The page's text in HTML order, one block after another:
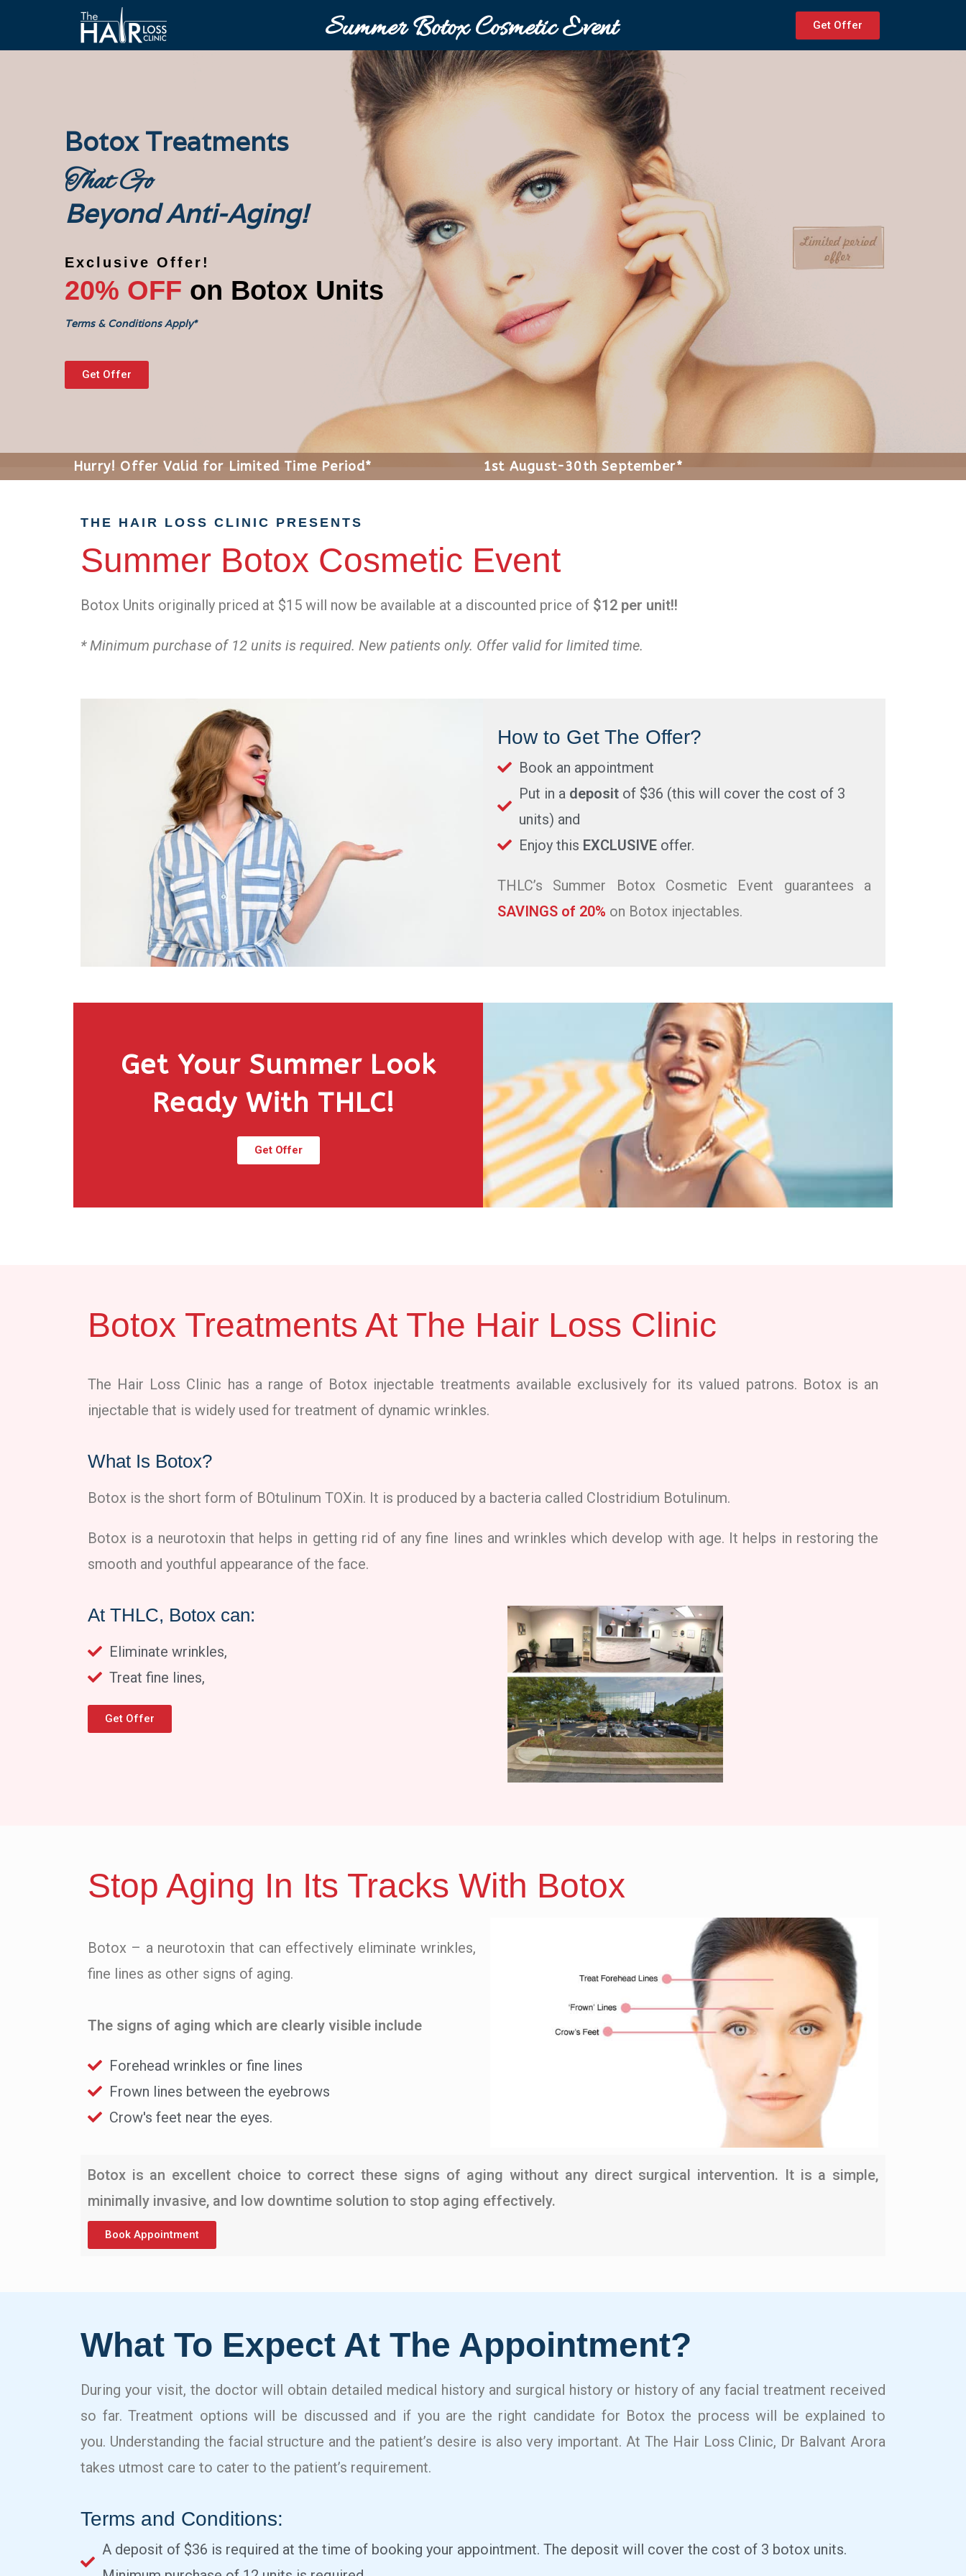
Summer Botox Cosmetic Event Get Offer
Botox Treatments
That Go
Beyond Anti-Aging!
Exclusive Offer!
20% OFF on Botox Units
Terms & Conditions Apply*
Get Offer
Hurry! Offer Valid for Limited Time Period* 1st August-30th September*
THE HAIR LOSS CLINIC PRESENTS
Summer Botox Cosmetic Event
Botox Units originally priced at $15 will now be available at a discounted price of $12 per unit!!
* Minimum purchase of 12 units is required. New patients only. Offer valid for limited time.
How to Get The Offer?
Book an appointment
Put in a deposit of $36 (this will cover the cost of 3
units) and
Enjoy this EXCLUSIVE offer.
THLC’s Summer Botox Cosmetic Event guarantees a
SAVINGS of 20% on Botox injectables.
Get Your Summer Look
Ready With THLC!
Get Offer
Botox Treatments At The Hair Loss Clinic
The Hair Loss Clinic has a range of Botox injectable treatments available exclusively for its valued patrons. Botox is an
injectable that is widely used for treatment of dynamic wrinkles.
What Is Botox?
Botox is the short form of BOtulinum TOXin. It is produced by a bacteria called Clostridium Botulinum.
Botox is a neurotoxin that helps in getting rid of any fine lines and wrinkles which develop with age. It helps in restoring the
smooth and youthful appearance of the face.
At THLC, Botox can:
Eliminate wrinkles,
Treat fine lines,
Get Offer
Stop Aging In Its Tracks With Botox
Botox – a neurotoxin that can effectively eliminate wrinkles,
fine lines as other signs of aging.
The signs of aging which are clearly visible include
Forehead wrinkles or fine lines
Frown lines between the eyebrows
Crow's feet near the eyes.
Botox is an excellent choice to correct these signs of aging without any direct surgical intervention. It is a simple,
minimally invasive, and low downtime solution to stop aging effectively.
Book Appointment
What To Expect At The Appointment?
During your visit, the doctor will obtain detailed medical history and surgical history or history of any facial treatment received
so far. Treatment options will be discussed and if you are the right candidate for Botox the process will be explained to
you. Understanding the facial structure and the patient’s desire is also very important. At The Hair Loss Clinic, Dr Balvant Arora
takes utmost care to cater to the patient’s requirement.
Terms and Conditions:
A deposit of $36 is required at the time of booking your appointment. The deposit will cover the cost of 3 botox units.